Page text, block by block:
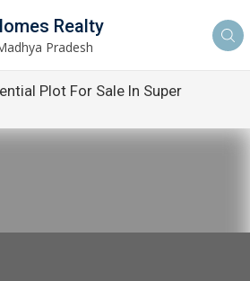
Realty
Pradesh
Plot For Sale In Super